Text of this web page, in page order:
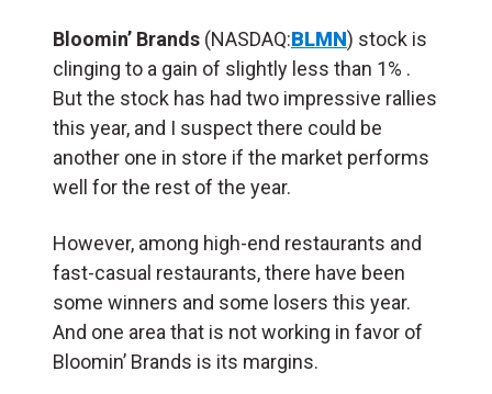
Bloomin’ Brands (NASDAQ:BLMN) stock is
clinging to a gain of slightly less than 1% .
But the stock has had two impressive rallies
this year, and I suspect there could be
another one in store if the market performs
well for the rest of the year.
However, among high-end restaurants and
fast-casual restaurants, there have been
some winners and some losers this year.
And one area that is not working in favor of
Bloomin’ Brands is its margins.